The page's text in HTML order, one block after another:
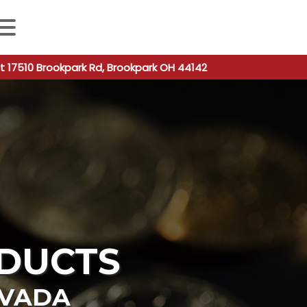
autocomplete results are available use up and down
Brookpark Rd, Brookpark OH 44142